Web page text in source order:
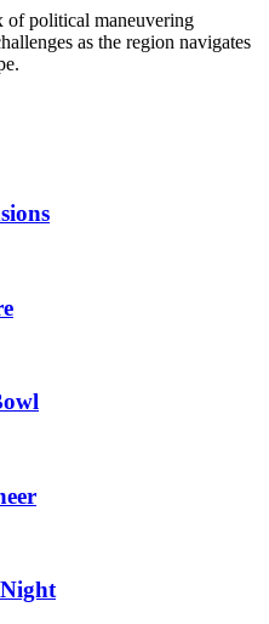
of political maneuvering
as the region navigates